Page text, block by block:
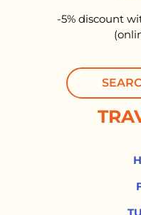
-5% discount